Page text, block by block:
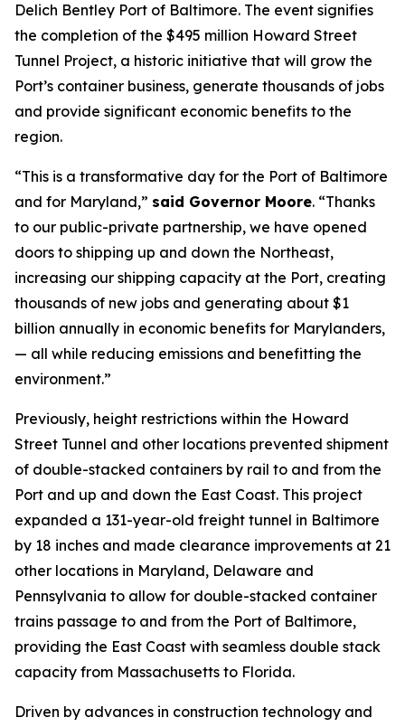
Delich Bentley Port of Baltimore. The event signifies
the completion of the $495 million Howard Street
Tunnel Project, a historic initiative that will grow the
Port’s container business, generate thousands of jobs
and provide significant economic benefits to the
region.
“This is a transformative day for the Port of Baltimore
and for Maryland,” said Governor Moore. “Thanks
to our public-private partnership, we have opened
doors to shipping up and down the Northeast,
increasing our shipping capacity at the Port, creating
thousands of new jobs and generating about $1
billion annually in economic benefits for Marylanders,
— all while reducing emissions and benefitting the
environment.”
Previously, height restrictions within the Howard
Street Tunnel and other locations prevented shipment
of double-stacked containers by rail to and from the
Port and up and down the East Coast. This project
expanded a 131-year-old freight tunnel in Baltimore
by 18 inches and made clearance improvements at 21
other locations in Maryland, Delaware and
Pennsylvania to allow for double-stacked container
trains passage to and from the Port of Baltimore,
providing the East Coast with seamless double stack
capacity from Massachusetts to Florida.
Driven by advances in construction technology and